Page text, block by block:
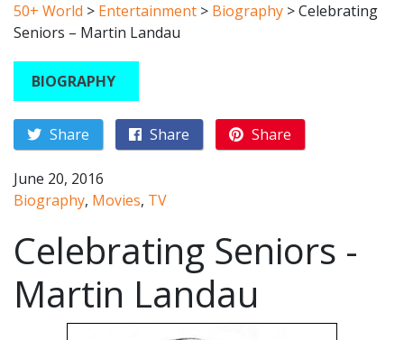
50+ World > Entertainment > Biography >Celebrating
Seniors – Martin Landau
BIOGRAPHY
Share Share Share
June 20, 2016
Biography, Movies, TV
Celebrating Seniors -
Martin Landau